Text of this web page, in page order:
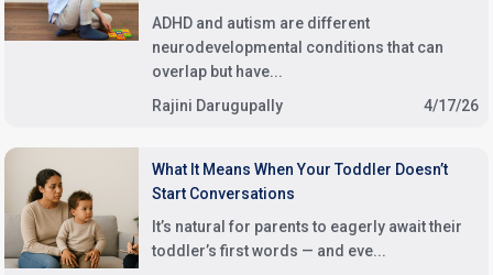
ADHD and autism are different
neurodevelopmental conditions that can
overlap but have...
Rajini Darugupally
4/17/26
What It Means When Your Toddler Doesn’t
Start Conversations
It’s natural for parents to eagerly await their
toddler’s first words — and eve...